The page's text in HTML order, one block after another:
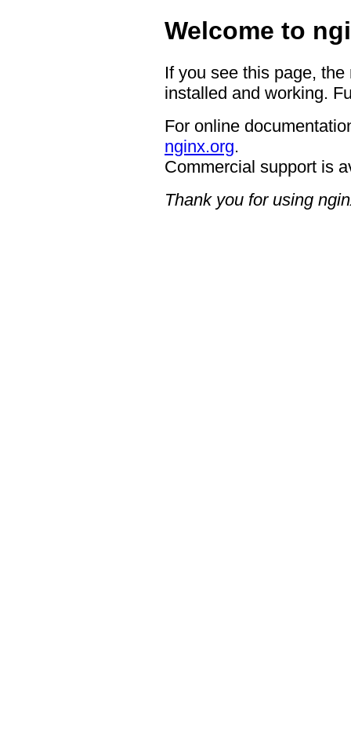
Welcome to
If you see this page,
installed and working.
For online
nginx.org.
Commercial support is
Thank you for using